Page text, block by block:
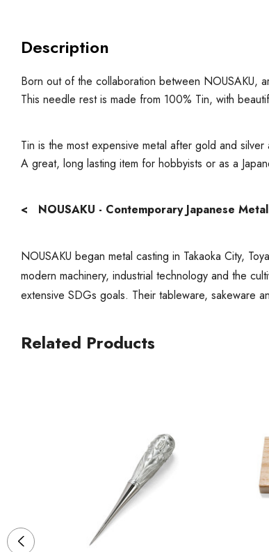
Description
Born out of the collaboration between NOUSAKU,
This needle rest is made from 100% Tin, with
Tin is the most expensive metal after gold and
A great, long lasting item for hobbyists or as a
< NOUSAKU - Contemporary Japanese
NOUSAKU began metal casting in Takaoka City,
modern machinery, industrial technology and the
extensive SDGs goals. Their tableware, sakeware
Related Products